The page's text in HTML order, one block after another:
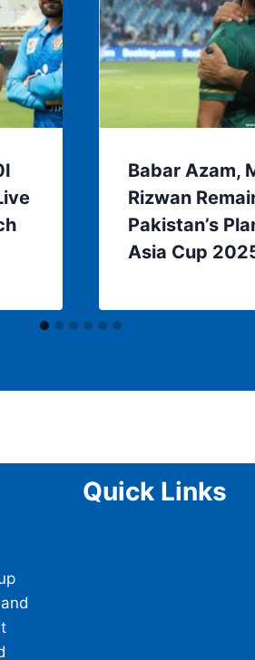
Babar Azam,
Rizwan
Pakistan’s
Asia Cup
Quick Links